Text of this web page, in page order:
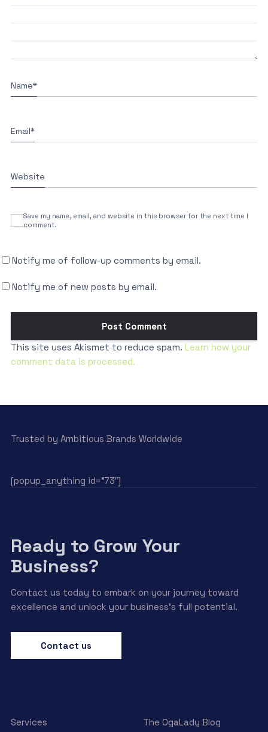
Name*
Email*
Website
Save my name, email, and website in this browser for the next time I
comment.
Notify me of follow-up comments by email.
Notify me of new posts by email.
This site uses Akismet to reduce spam. Learn how your
comment data is processed.
Trusted by Ambitious Brands Worldwide
[popup_anything id=”73″]
Ready to Grow Your
Business?
Contact us today to embark on your journey toward
excellence and unlock your business’s full potential.
Contact us
Services The OgaLady Blog